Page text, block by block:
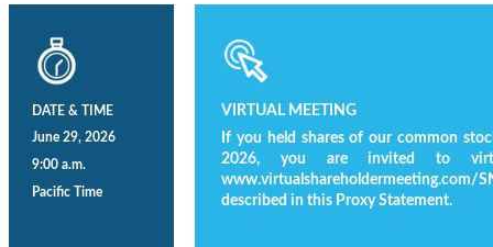
DATE & TIME
June 29, 2026
9:00 a.m.
Pacific Time
VIRTUAL MEETING
If you held shares of our common
2026, you are invited to
www.virtualshareholdermeeting.com/
described in this Proxy Statement.